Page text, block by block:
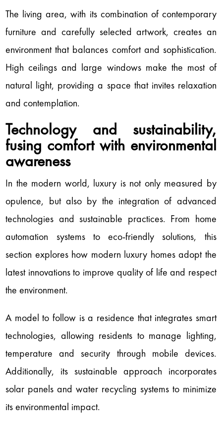
The living area, with its combination of contemporary
furniture and carefully selected artwork, creates an
environment that balances comfort and sophistication.
High ceilings and large windows make the most of
natural light, providing a space that invites relaxation
and contemplation.
Technology and sustainability,
fusing comfort with environmental
awareness
In the modern world, luxury is not only measured by
opulence, but also by the integration of advanced
technologies and sustainable practices. From home
automation systems to eco-friendly solutions, this
section explores how modern luxury homes adopt the
latest innovations to improve quality of life and respect
the environment.
A model to follow is a residence that integrates smart
technologies, allowing residents to manage lighting,
temperature and security through mobile devices.
Additionally, its sustainable approach incorporates
solar panels and water recycling systems to minimize
its environmental impact.